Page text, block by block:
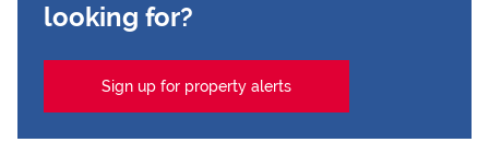
looking for?
Sign up for property alerts